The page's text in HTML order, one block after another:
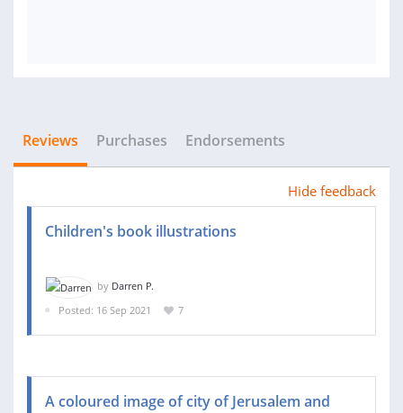
Reviews Purchases Endorsements
Hide feedback
Children's book illustrations
by Darren P.
Posted: 16 Sep 2021
7
A coloured image of city of Jerusalem and